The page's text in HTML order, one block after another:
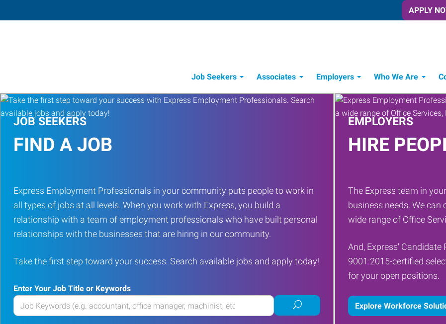
APPLY
Job Seekers
Associates Employers Who We Are
JOB SEEKERS
FIND A JOB
Express Employment Professionals in your community puts people to work in
all types of jobs at all levels. When you work with Express, you build a
relationship with a team of employment professionals who have built personal
relationships with the businesses that are hiring in our community.
Take the first step toward your success. Search available jobs and apply today!
Enter Your Job Title or Keywords
Enter
your
Submit
job
EMPLOYERS
HIRE
The Express team in
business needs. We
wide range of Office
And, Express'
9001:2015-certified
for your open positions.
Explore Workforce